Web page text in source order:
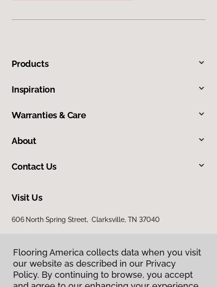
Products
Inspiration
Warranties & Care
About
Contact Us
Visit Us
606 North Spring Street, Clarksville, TN 37040
Flooring America collects data when you visit
our website as described in our Privacy
Policy. By continuing to browse, you accept